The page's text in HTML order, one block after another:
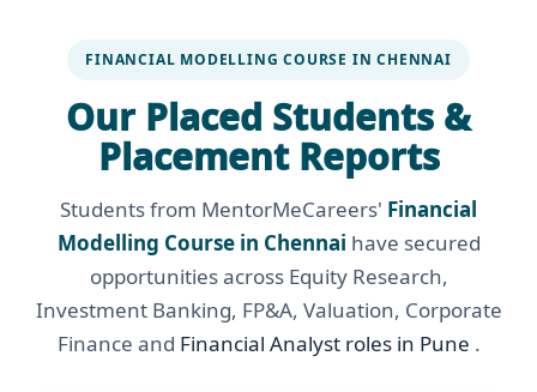
FINANCIAL MODELLING COURSE IN CHENNAI
Our Placed Students &
Placement Reports
Students from MentorMeCareers' Financial
Modelling Course in Chennai have secured
opportunities across Equity Research,
Investment Banking, FP&A, Valuation, Corporate
Finance and Financial Analyst roles in Pune .